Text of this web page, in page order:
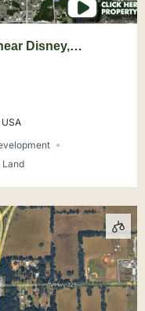
Disney,
Land